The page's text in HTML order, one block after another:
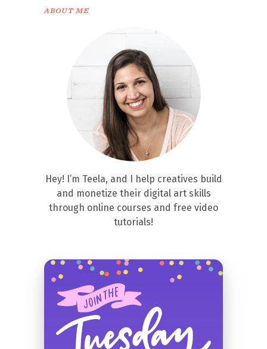
ABOUT ME
Hey! I’m Teela, and I help creatives build
and monetize their digital art skills
through online courses and free video
tutorials!